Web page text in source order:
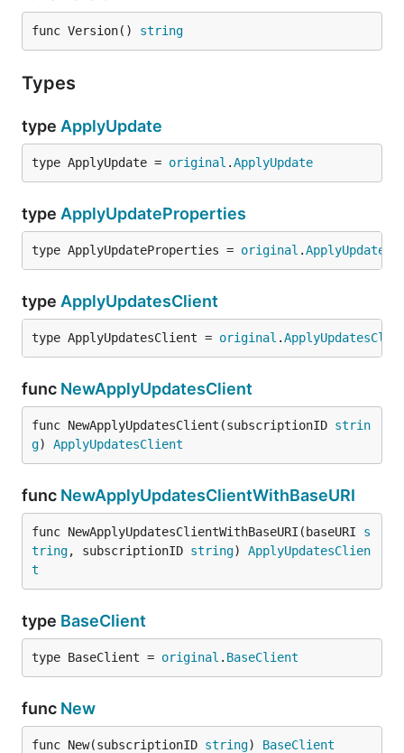
func Version() string
Types
type ApplyUpdate
type ApplyUpdate = original .ApplyUpdate
type ApplyUpdateProperties
type ApplyUpdateProperties = original .
type ApplyUpdatesClient
type ApplyUpdatesClient = original .
func NewApplyUpdatesClient
func NewApplyUpdatesClient(subscriptionID strin
g) ApplyUpdatesClient
func NewApplyUpdatesClientWithBaseURI
func NewApplyUpdatesClientWithBaseURI(baseURI s
tring, subscriptionID string) ApplyUpdatesClien
t
type BaseClient
type BaseClient = original . BaseClient
func New
func New(subscriptionID string) BaseClient